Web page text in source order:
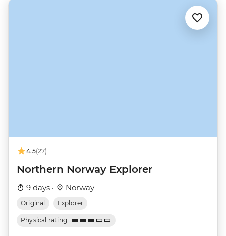
4.5(27)
Northern Norway Explorer
9 days · Norway
Original Explorer
Physical rating